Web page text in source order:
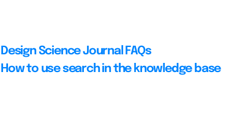
Design Science Journal FAQs
How to use search in the knowledge base